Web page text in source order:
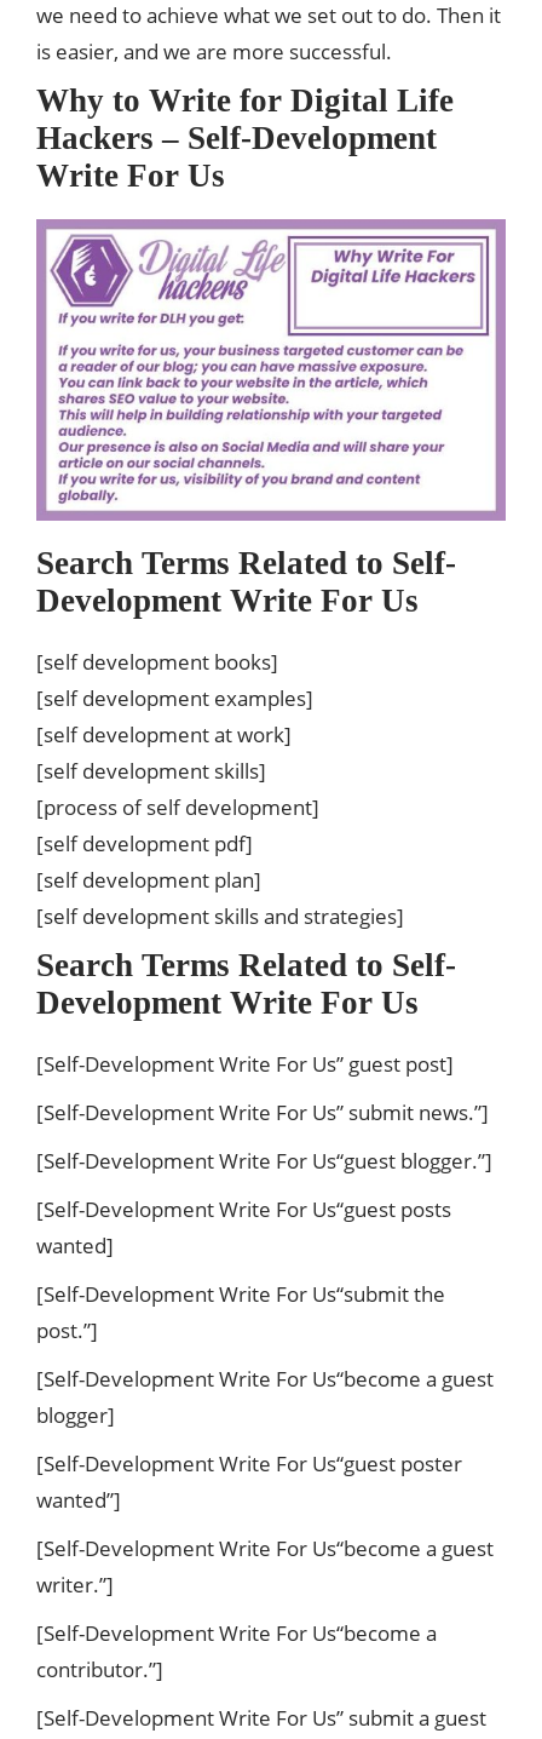
we need to achieve what we set out to do. Then it
is easier, and we are more successful.
Why to Write for Digital Life
Hackers – Self-Development
Write For Us
Search Terms Related to Self-
Development Write For Us
[self development books]
[self development examples]
[self development at work]
[self development skills]
[process of self development]
[self development pdf]
[self development plan]
[self development skills and strategies]
Search Terms Related to Self-
Development Write For Us
[Self-Development Write For Us” guest post]
[Self-Development Write For Us” submit news.”]
[Self-Development Write For Us“guest blogger.”]
[Self-Development Write For Us“guest posts
wanted]
[Self-Development Write For Us“submit the
post.”]
[Self-Development Write For Us“become a guest
blogger]
[Self-Development Write For Us“guest poster
wanted”]
[Self-Development Write For Us“become a guest
writer.”]
[Self-Development Write For Us“become a
contributor.”]
[Self-Development Write For Us” submit a guest